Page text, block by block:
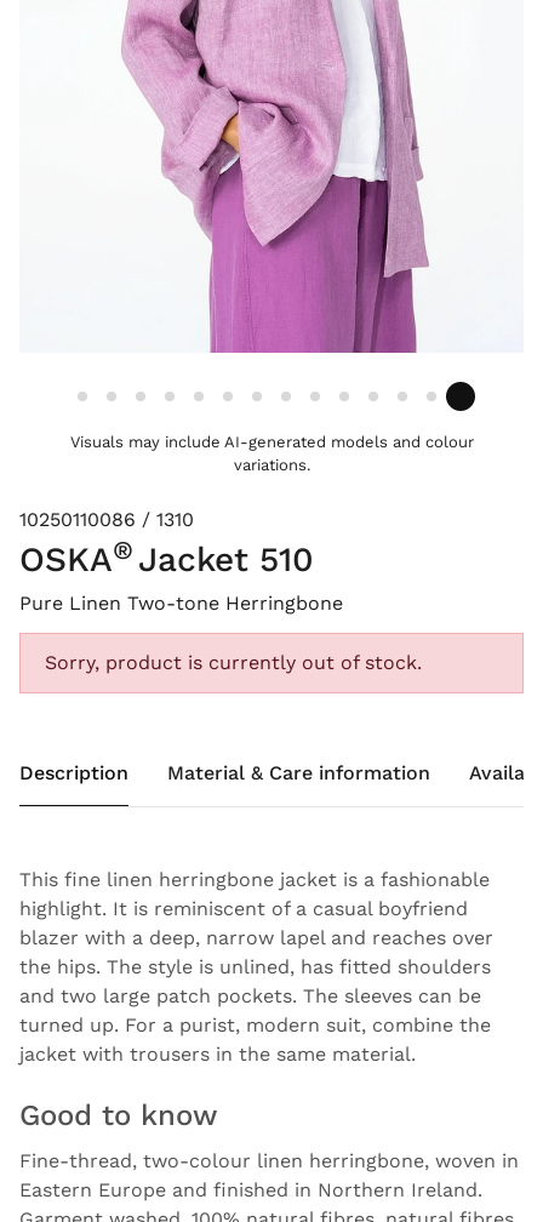
Visuals may include AI-generated models and colour
variations.
10250110086 / 1310
OSKA® Jacket 510
Pure Linen Two-tone Herringbone
Sorry, product is currently out of stock.
Description Material & Care information
This fine linen herringbone jacket is a fashionable
highlight. It is reminiscent of a casual boyfriend
blazer with a deep, narrow lapel and reaches over
the hips. The style is unlined, has fitted shoulders
and two large patch pockets. The sleeves can be
turned up. For a purist, modern suit, combine the
jacket with trousers in the same material.
Good to know
Fine-thread, two-colour linen herringbone, woven in
Eastern Europe and finished in Northern Ireland.